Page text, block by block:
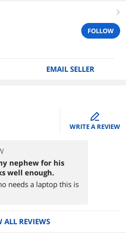
right
FOLLOW
EMAIL SELLER
edit
WRITE A REVIEW
nephew for his
well enough.
needs a laptop this is
ALL REVIEWS